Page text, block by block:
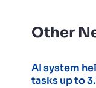
Other
AI system
tasks up to